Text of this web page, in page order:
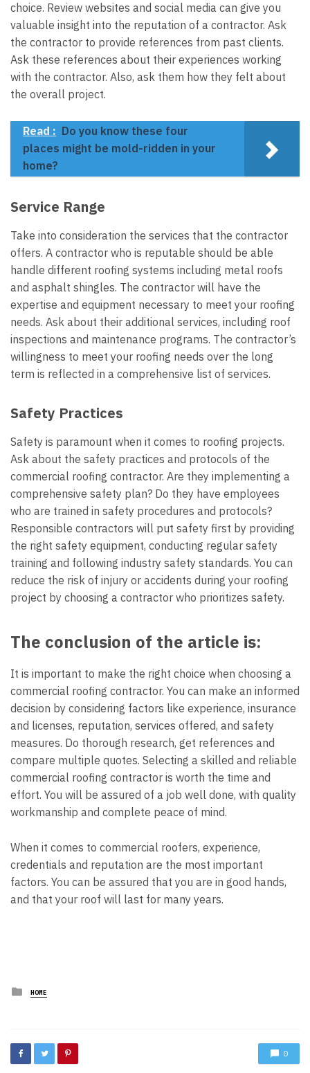
choice. Review websites and social media can give you
valuable insight into the reputation of a contractor. Ask
the contractor to provide references from past clients.
Ask these references about their experiences working
with the contractor. Also, ask them how they felt about
the overall project.
Read : Do you know these four
places might be mold-ridden in your
home?
Service Range
Take into consideration the services that the contractor
offers. A contractor who is reputable should be able
handle different roofing systems including metal roofs
and asphalt shingles. The contractor will have the
expertise and equipment necessary to meet your roofing
needs. Ask about their additional services, including roof
inspections and maintenance programs. The contractor’s
willingness to meet your roofing needs over the long
term is reflected in a comprehensive list of services.
Safety Practices
Safety is paramount when it comes to roofing projects.
Ask about the safety practices and protocols of the
commercial roofing contractor. Are they implementing a
comprehensive safety plan? Do they have employees
who are trained in safety procedures and protocols?
Responsible contractors will put safety first by providing
the right safety equipment, conducting regular safety
training and following industry safety standards. You can
reduce the risk of injury or accidents during your roofing
project by choosing a contractor who prioritizes safety.
The conclusion of the article is:
It is important to make the right choice when choosing a
commercial roofing contractor. You can make an informed
decision by considering factors like experience, insurance
and licenses, reputation, services offered, and safety
measures. Do thorough research, get references and
compare multiple quotes. Selecting a skilled and reliable
commercial roofing contractor is worth the time and
effort. You will be assured of a job well done, with quality
workmanship and complete peace of mind.
When it comes to commercial roofers, experience,
credentials and reputation are the most important
factors. You can be assured that you are in good hands,
and that your roof will last for many years.
Posted
in
HOME
0